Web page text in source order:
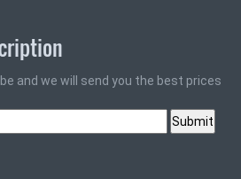
and we will send you the best prices